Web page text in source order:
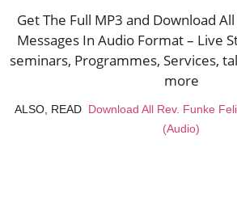
Get The Full MP3 and Download
Messages In Audio Format – Live
seminars, Programmes, Services,
more
ALSO, READ Download All Rev. Funke
(Audio)